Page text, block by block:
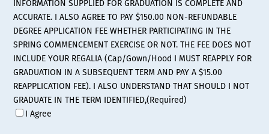
INFORMATION SUPPLIED FOR GRADUATION IS COMPLETE AND
ACCURATE. I ALSO AGREE TO PAY $150.00 NON-REFUNDABLE
DEGREE APPLICATION FEE WHETHER PARTICIPATING IN THE
SPRING COMMENCEMENT EXERCISE OR NOT. THE FEE DOES NOT
INCLUDE YOUR REGALIA (Cap/Gown/Hood I MUST REAPPLY FOR
GRADUATION IN A SUBSEQUENT TERM AND PAY A $15.00
REAPPLICATION FEE). I ALSO UNDERSTAND THAT SHOULD I NOT
GRADUATE IN THE TERM IDENTIFIED,(Required)
I Agree